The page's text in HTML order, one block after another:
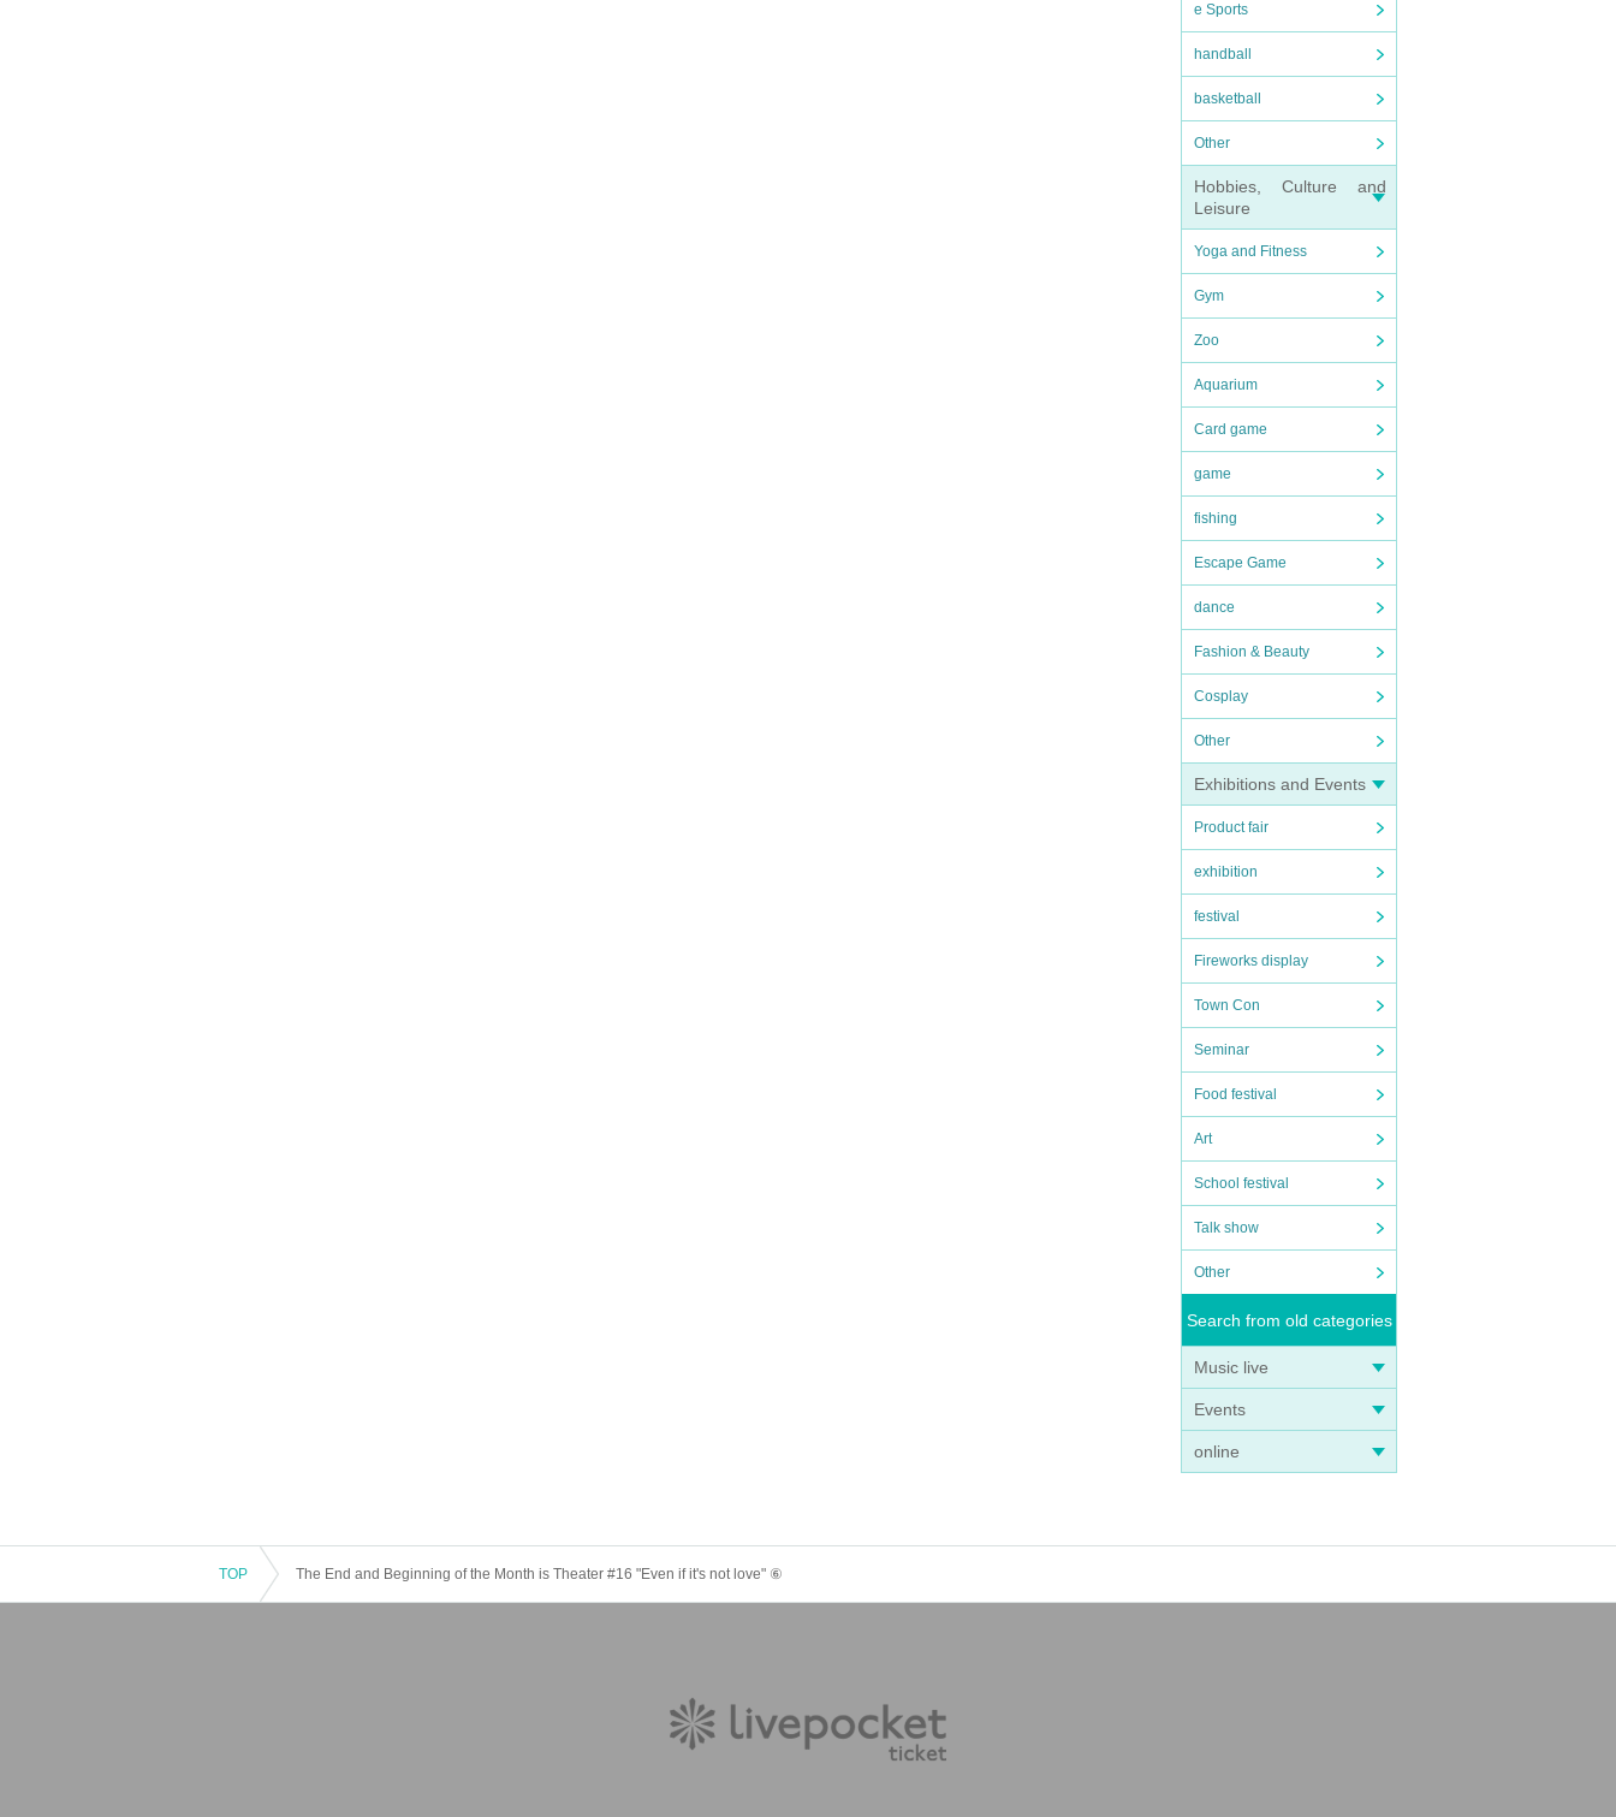
e Sports
handball
basketball
Other
Hobbies, Culture and
Leisure
Yoga and Fitness
Gym
Zoo
Aquarium
Card game
game
fishing
Escape Game
dance
Fashion & Beauty
Cosplay
Other
Exhibitions and Events
Product fair
exhibition
festival
Fireworks display
Town Con
Seminar
Food festival
Art
School festival
Talk show
Other
Search from old categories
Music live
Events
online
TOP The End and Beginning of the Month is Theater #16 "Even if it's not love" ⑥